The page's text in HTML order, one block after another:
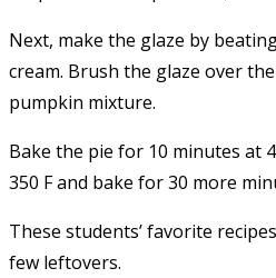
Next, make the glaze by
cream. Brush the glaze over
pumpkin mixture.
Bake the pie for 10 minutes at
350 F and bake for 30 more
These students’ favorite
few leftovers.